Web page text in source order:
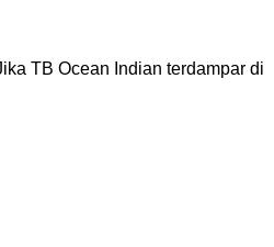
TB Ocean Indian terdampar di